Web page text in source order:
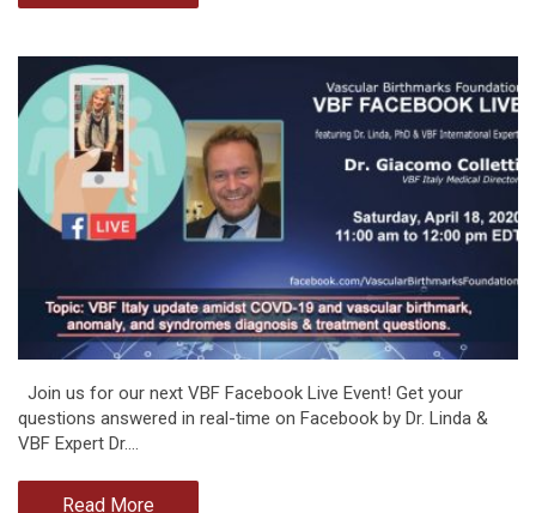
Join us for our next VBF Facebook Live Event! Get your
questions answered in real-time on Facebook by Dr. Linda &
VBF Expert Dr.…
Read More